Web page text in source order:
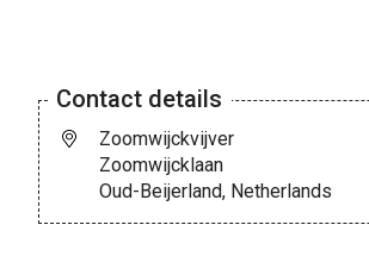
Contact details
Zoomwijckvijver
Zoomwijcklaan
Oud-Beijerland, Netherlands